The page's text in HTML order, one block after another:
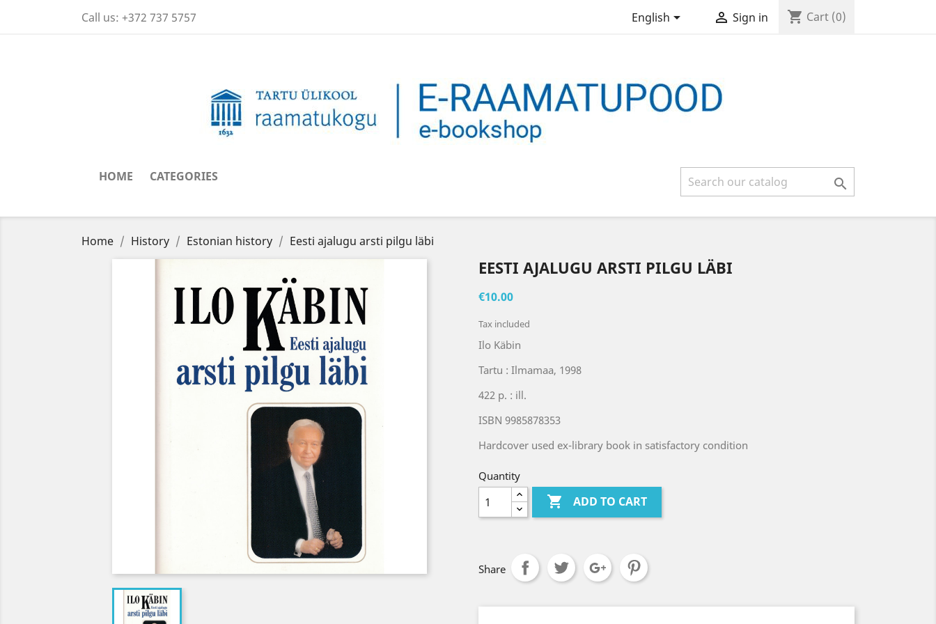
Call us: +372 737 5757 English  Sign in shopping_cart Cart (0)
HOME CATEGORIES 
Home History Estonian history Eesti ajalugu arsti pilgu läbi
EESTI AJALUGU ARSTI PILGU LÄBI
€10.00
Tax included
Ilo Käbin
Tartu : Ilmamaa, 1998
422 p. : ill.
ISBN 9985878353
Hardcover used ex-library book in satisfactory condition
Quantity
 ADD TO CART
Share